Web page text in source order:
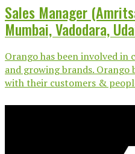
Sales Manager
Mumbai, Vadodara,
Orango has been involved
and growing brands.
with their customers &